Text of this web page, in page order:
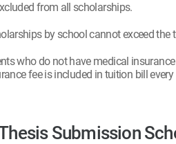
from all scholarships.
by school cannot exceed
who do not have medical
fee is included in tuition bill every
Submission